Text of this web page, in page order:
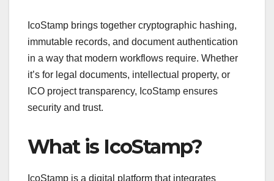
IcoStamp brings together cryptographic hashing,
immutable records, and document authentication
in a way that modern workflows require. Whether
it’s for legal documents, intellectual property, or
ICO project transparency, IcoStamp ensures
security and trust.
What is IcoStamp?
IcoStamp is a digital platform that integrates